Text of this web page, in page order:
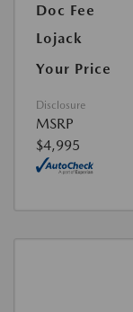
Doc Fee
Lojack
Your Price
Disclosure
MSRP
$4,995